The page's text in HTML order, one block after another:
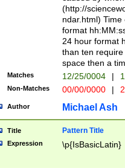
divisible by 400
Feb 29
year check )
date separator
1-31 (?# The
month has
you made it
separator
(http://
ndar.html)
format
24 hour format
than ten
space then a
Matches 12/25/0004 |
Non-Matches 00/00/0000 |
Author Michael Ash
Title Pattern Title
Expression \p{IsBasicLatin}